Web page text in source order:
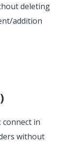
deleting
addition
: connect in
without